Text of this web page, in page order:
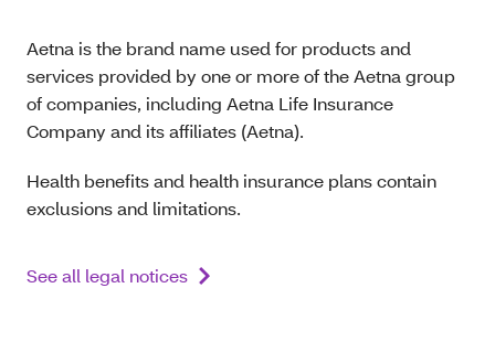
Aetna is the brand name used for products and
services provided by one or more of the Aetna group
of companies, including Aetna Life Insurance
Company and its affiliates (Aetna).
Health benefits and health insurance plans contain
exclusions and limitations.
See all legal notices